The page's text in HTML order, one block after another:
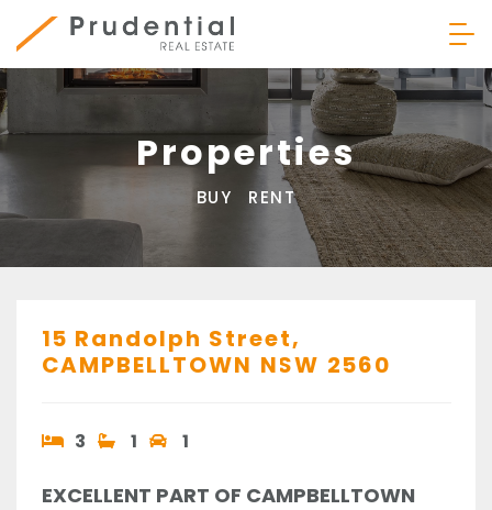
content
Prudential Real Estate
Properties
BUY RENT
15 Randolph Street,
CAMPBELLTOWN NSW 2560
3 1 1
EXCELLENT PART OF CAMPBELLTOWN